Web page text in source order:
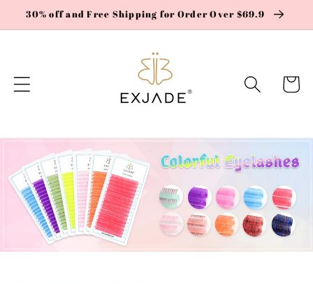
Skip to
content
30% off and Free Shipping for Order Over $69.9
Cart